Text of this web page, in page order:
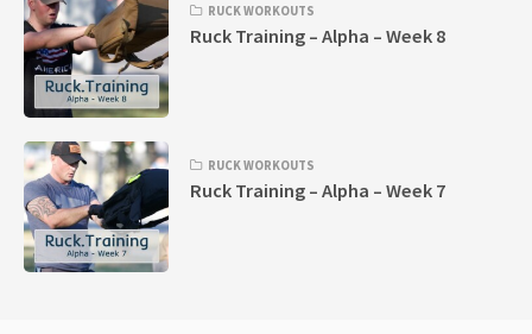
RUCK WORKOUTS
Ruck Training – Alpha – Week 8
RUCK WORKOUTS
Ruck Training – Alpha – Week 7